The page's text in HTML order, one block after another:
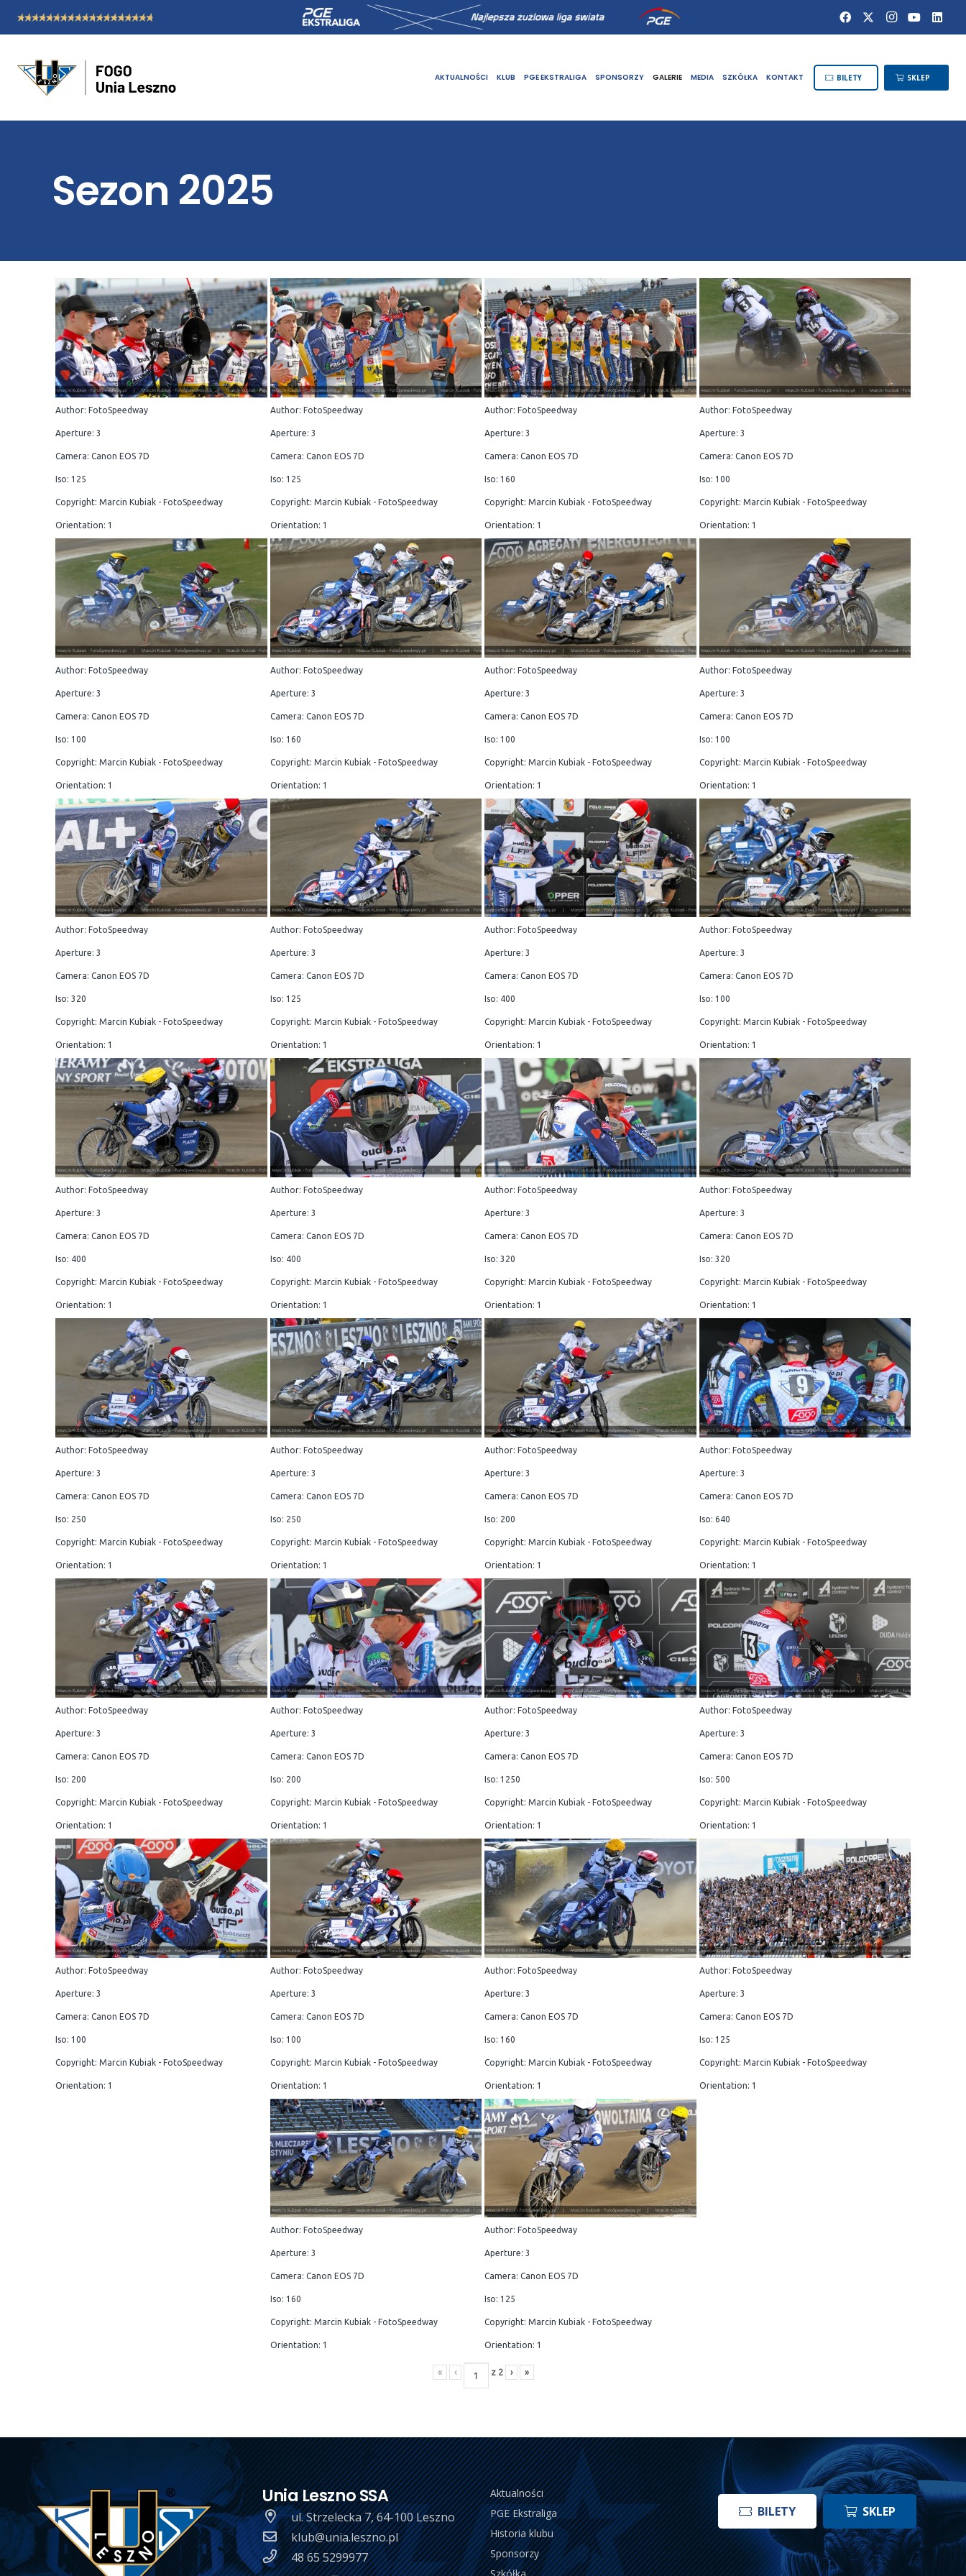
AKTUALNOŚCI KLUB PGE EKSTRALIGA SPONSORZY GALERIE MEDIA SZKÓŁKA KONTAKT BILETY SKLEP
Sezon 2025
Author: FotoSpeedway
Aperture: 3
Camera: Canon EOS 7D
Iso: 125
Copyright: Marcin Kubiak - FotoSpeedway
Orientation: 1
Author: FotoSpeedway
Aperture: 3
Camera: Canon EOS 7D
Iso: 125
Copyright: Marcin Kubiak - FotoSpeedway
Orientation: 1
Author: FotoSpeedway
Aperture: 3
Camera: Canon EOS 7D
Iso: 160
Copyright: Marcin Kubiak - FotoSpeedway
Orientation: 1
Author: FotoSpeedway
Aperture: 3
Camera: Canon EOS 7D
Iso: 100
Copyright: Marcin Kubiak - FotoSpeedway
Orientation: 1
Author: FotoSpeedway
Aperture: 3
Camera: Canon EOS 7D
Iso: 100
Copyright: Marcin Kubiak - FotoSpeedway
Orientation: 1
Author: FotoSpeedway
Aperture: 3
Camera: Canon EOS 7D
Iso: 160
Copyright: Marcin Kubiak - FotoSpeedway
Orientation: 1
Author: FotoSpeedway
Aperture: 3
Camera: Canon EOS 7D
Iso: 100
Copyright: Marcin Kubiak - FotoSpeedway
Orientation: 1
Author: FotoSpeedway
Aperture: 3
Camera: Canon EOS 7D
Iso: 100
Copyright: Marcin Kubiak - FotoSpeedway
Orientation: 1
Author: FotoSpeedway
Aperture: 3
Camera: Canon EOS 7D
Iso: 320
Copyright: Marcin Kubiak - FotoSpeedway
Orientation: 1
Author: FotoSpeedway
Aperture: 3
Camera: Canon EOS 7D
Iso: 125
Copyright: Marcin Kubiak - FotoSpeedway
Orientation: 1
Author: FotoSpeedway
Aperture: 3
Camera: Canon EOS 7D
Iso: 400
Copyright: Marcin Kubiak - FotoSpeedway
Orientation: 1
Author: FotoSpeedway
Aperture: 3
Camera: Canon EOS 7D
Iso: 100
Copyright: Marcin Kubiak - FotoSpeedway
Orientation: 1
Author: FotoSpeedway
Aperture: 3
Camera: Canon EOS 7D
Iso: 400
Copyright: Marcin Kubiak - FotoSpeedway
Orientation: 1
Author: FotoSpeedway
Aperture: 3
Camera: Canon EOS 7D
Iso: 400
Copyright: Marcin Kubiak - FotoSpeedway
Orientation: 1
Author: FotoSpeedway
Aperture: 3
Camera: Canon EOS 7D
Iso: 320
Copyright: Marcin Kubiak - FotoSpeedway
Orientation: 1
Author: FotoSpeedway
Aperture: 3
Camera: Canon EOS 7D
Iso: 320
Copyright: Marcin Kubiak - FotoSpeedway
Orientation: 1
Author: FotoSpeedway
Aperture: 3
Camera: Canon EOS 7D
Iso: 250
Copyright: Marcin Kubiak - FotoSpeedway
Orientation: 1
Author: FotoSpeedway
Aperture: 3
Camera: Canon EOS 7D
Iso: 250
Copyright: Marcin Kubiak - FotoSpeedway
Orientation: 1
Author: FotoSpeedway
Aperture: 3
Camera: Canon EOS 7D
Iso: 200
Copyright: Marcin Kubiak - FotoSpeedway
Orientation: 1
Author: FotoSpeedway
Aperture: 3
Camera: Canon EOS 7D
Iso: 640
Copyright: Marcin Kubiak - FotoSpeedway
Orientation: 1
Author: FotoSpeedway
Aperture: 3
Camera: Canon EOS 7D
Iso: 200
Copyright: Marcin Kubiak - FotoSpeedway
Orientation: 1
Author: FotoSpeedway
Aperture: 3
Camera: Canon EOS 7D
Iso: 200
Copyright: Marcin Kubiak - FotoSpeedway
Orientation: 1
Author: FotoSpeedway
Aperture: 3
Camera: Canon EOS 7D
Iso: 1250
Copyright: Marcin Kubiak - FotoSpeedway
Orientation: 1
Author: FotoSpeedway
Aperture: 3
Camera: Canon EOS 7D
Iso: 500
Copyright: Marcin Kubiak - FotoSpeedway
Orientation: 1
Author: FotoSpeedway
Aperture: 3
Camera: Canon EOS 7D
Iso: 100
Copyright: Marcin Kubiak - FotoSpeedway
Orientation: 1
Author: FotoSpeedway
Aperture: 3
Camera: Canon EOS 7D
Iso: 100
Copyright: Marcin Kubiak - FotoSpeedway
Orientation: 1
Author: FotoSpeedway
Aperture: 3
Camera: Canon EOS 7D
Iso: 160
Copyright: Marcin Kubiak - FotoSpeedway
Orientation: 1
Author: FotoSpeedway
Aperture: 3
Camera: Canon EOS 7D
Iso: 125
Copyright: Marcin Kubiak - FotoSpeedway
Orientation: 1
Author: FotoSpeedway
Aperture: 3
Camera: Canon EOS 7D
Iso: 160
Copyright: Marcin Kubiak - FotoSpeedway
Orientation: 1
Author: FotoSpeedway
Aperture: 3
Camera: Canon EOS 7D
Iso: 125
Copyright: Marcin Kubiak - FotoSpeedway
Orientation: 1
« ‹ z 2 › »
Unia Leszno SSA
ul. Strzelecka 7, 64-100 Leszno
klub@unia.leszno.pl
48 65 5299977
Aktualności
PGE Ekstraliga
Historia klubu
Sponsorzy
BILETY SKLEP